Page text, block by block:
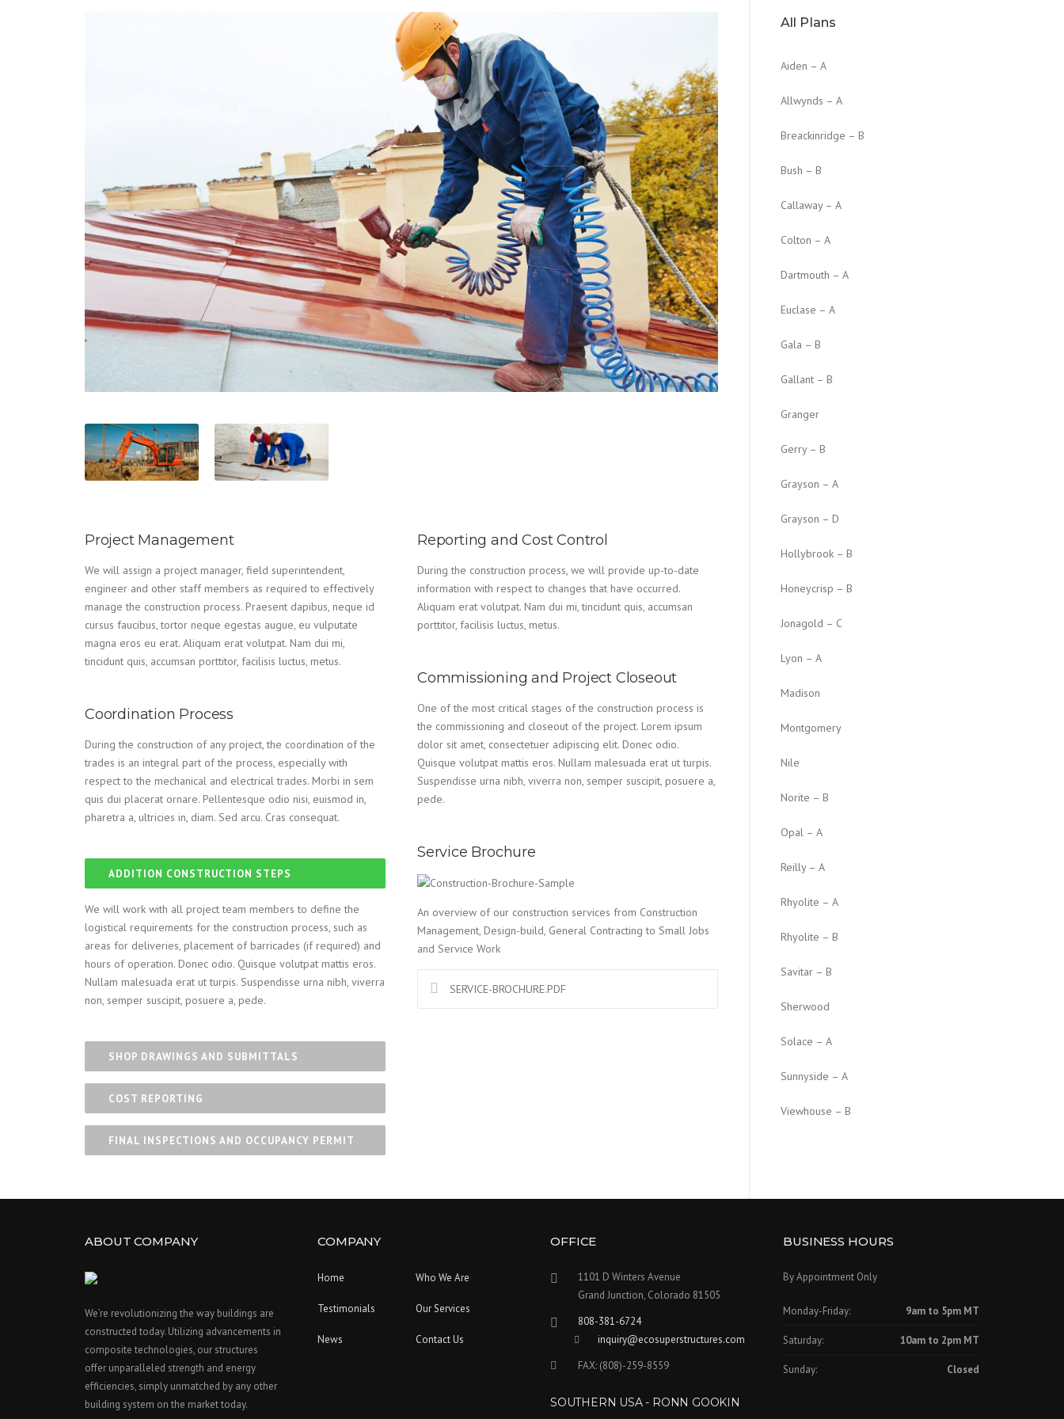
Project Management
We will assign a project manager, field superintendent,
engineer and other staff members as required to effectively
manage the construction process. Praesent dapibus, neque id
cursus faucibus, tortor neque egestas augue, eu vulputate
magna eros eu erat. Aliquam erat volutpat. Nam dui mi,
tincidunt quis, accumsan porttitor, facilisis luctus, metus.
Coordination Process
During the construction of any project, the coordination of the
trades is an integral part of the process, especially with
respect to the mechanical and electrical trades. Morbi in sem
quis dui placerat ornare. Pellentesque odio nisi, euismod in,
pharetra a, ultricies in, diam. Sed arcu. Cras consequat.
ADDITION CONSTRUCTION STEPS
We will work with all project team members to define the
logistical requirements for the construction process, such as
areas for deliveries, placement of barricades (if required) and
hours of operation. Donec odio. Quisque volutpat mattis eros.
Nullam malesuada erat ut turpis. Suspendisse urna nibh, viverra
non, semper suscipit, posuere a, pede.
SHOP DRAWINGS AND SUBMITTALS
COST REPORTING
FINAL INSPECTIONS AND OCCUPANCY PERMIT
Reporting and Cost Control
During the construction process, we will provide up-to-date
information with respect to changes that have occurred.
Aliquam erat volutpat. Nam dui mi, tincidunt quis, accumsan
porttitor, facilisis luctus, metus.
Commissioning and Project Closeout
One of the most critical stages of the construction process is
the commissioning and closeout of the project. Lorem ipsum
dolor sit amet, consectetuer adipiscing elit. Donec odio.
Quisque volutpat mattis eros. Nullam malesuada erat ut turpis.
Suspendisse urna nibh, viverra non, semper suscipit, posuere a,
pede.
Service Brochure
An overview of our construction services from Construction
Management, Design-build, General Contracting to Small Jobs
and Service Work
SERVICE-BROCHURE.PDF
All Plans
Aiden – A
Allwynds – A
Breackinridge – B
Bush – B
Callaway – A
Colton – A
Dartmouth – A
Euclase – A
Gala – B
Gallant – B
Granger
Gerry – B
Grayson – A
Grayson – D
Hollybrook – B
Honeycrisp – B
Jonagold – C
Lyon – A
Madison
Montgomery
Nile
Norite – B
Opal – A
Reilly – A
Rhyolite – A
Rhyolite – B
Savitar – B
Sherwood
Solace – A
Sunnyside – A
Viewhouse – B
ABOUT COMPANY
We’re revolutionizing the way buildings are
constructed today. Utilizing advancements in
composite technologies, our structures
offer unparalleled strength and energy
efficiencies, simply unmatched by any other
building system on the market today.
COMPANY
Home Who We Are
Testimonials Our Services
News Contact Us
OFFICE
1101 D Winters Avenue
Grand Junction, Colorado 81505
808-381-6724
inquiry@ecosuperstructures.com
FAX: (808)-259-8559
SOUTHERN USA - RONN GOOKIN
BUSINESS HOURS
By Appointment Only
Monday-Friday: 9am to 5pm MT
Saturday: 10am to 2pm MT
Sunday: Closed